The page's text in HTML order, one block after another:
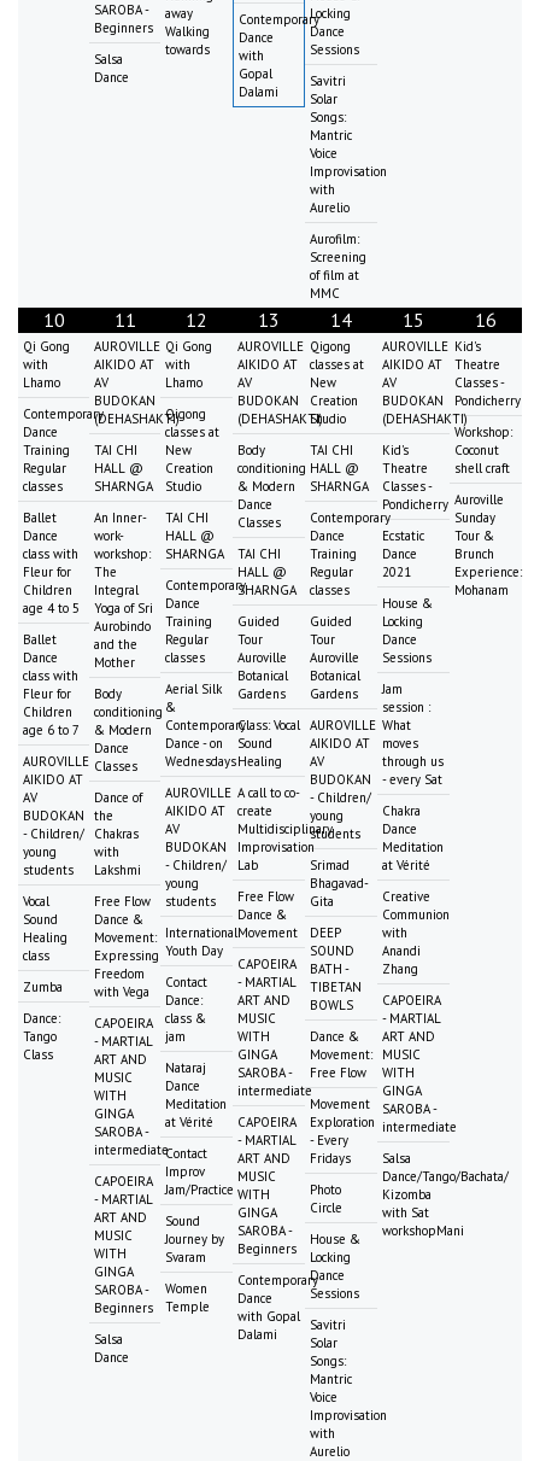
SAROBA -
Beginners
Salsa
Dance
away
Walking
towards
Contemporary
Dance
with
Gopal
Dalami
Locking
Dance
Sessions
Savitri
Solar
Songs:
Mantric
Voice
Improvisation
with
Aurelio
Aurofilm:
Screening
of film at
MMC
10
Qi Gong
with
Lhamo
Contemporary
Dance
Training
Regular
classes
Ballet
Dance
class with
Fleur for
Children
age 4 to 5
Ballet
Dance
class with
Fleur for
Children
age 6 to 7
AUROVILLE
AIKIDO AT
AV
BUDOKAN
- Children/
young
students
Vocal
Sound
Healing
class
Zumba
Dance:
Tango
Class
11
AUROVILLE
AIKIDO AT
AV
BUDOKAN
(DEHASHAKTI)
TAI CHI
HALL @
SHARNGA
An Inner-
work-
workshop:
The
Integral
Yoga of Sri
Aurobindo
and the
Mother
Body
conditioning
& Modern
Dance
Classes
Dance of
the
Chakras
with
Lakshmi
Free Flow
Dance &
Movement:
Expressing
Freedom
with Vega
CAPOEIRA
- MARTIAL
ART AND
MUSIC
WITH
GINGA
SAROBA -
intermediate
CAPOEIRA
- MARTIAL
ART AND
MUSIC
WITH
GINGA
SAROBA -
Beginners
Salsa
Dance
12
Qi Gong
with
Lhamo
Qigong
classes at
New
Creation
Studio
TAI CHI
HALL @
SHARNGA
Contemporary
Dance
Training
Regular
classes
Aerial Silk
&
Contemporary
Dance - on
Wednesdays
AUROVILLE
AIKIDO AT
AV
BUDOKAN
- Children/
young
students
International
Youth Day
Contact
Dance:
class &
jam
Nataraj
Dance
Meditation
at Vérité
Contact
Improv
Jam/Practice
Sound
Journey by
Svaram
Women
Temple
13
AUROVILLE
AIKIDO AT
AV
BUDOKAN
(DEHASHAKTI)
Body
conditioning
& Modern
Dance
Classes
TAI CHI
HALL @
SHARNGA
Guided
Tour
Auroville
Botanical
Gardens
Class: Vocal
Sound
Healing
A call to co-
create
Multidisciplinary
Improvisation
Lab
Free Flow
Dance &
Movement
CAPOEIRA
- MARTIAL
ART AND
MUSIC
WITH
GINGA
SAROBA -
intermediate
CAPOEIRA
- MARTIAL
ART AND
MUSIC
WITH
GINGA
SAROBA -
Beginners
Contemporary
Dance
with Gopal
Dalami
14
Qigong
classes at
New
Creation
Studio
TAI CHI
HALL @
SHARNGA
Contemporary
Dance
Training
Regular
classes
Guided
Tour
Auroville
Botanical
Gardens
AUROVILLE
AIKIDO AT
AV
BUDOKAN
- Children/
young
students
Srimad
Bhagavad-
Gita
DEEP
SOUND
BATH -
TIBETAN
BOWLS
Dance &
Movement:
Free Flow
Movement
Exploration
- Every
Fridays
Photo
Circle
House &
Locking
Dance
Sessions
Savitri
Solar
Songs:
Mantric
Voice
Improvisation
with
Aurelio
15
AUROVILLE
AIKIDO AT
AV
BUDOKAN
(DEHASHAKTI)
Kid's
Theatre
Classes -
Pondicherry
Ecstatic
Dance
2021
House &
Locking
Dance
Sessions
Jam
session :
What
moves
through us
- every Sat
Chakra
Dance
Meditation
at Vérité
Creative
Communion
with
Anandi
Zhang
CAPOEIRA
- MARTIAL
ART AND
MUSIC
WITH
GINGA
SAROBA -
intermediate
Salsa
Dance/Tango/Bachata/
Kizomba
with Sat
workshopMani
16
Kid's
Theatre
Classes -
Pondicherry
Workshop:
Coconut
shell craft
Auroville
Sunday
Tour &
Brunch
Experience:
Mohanam